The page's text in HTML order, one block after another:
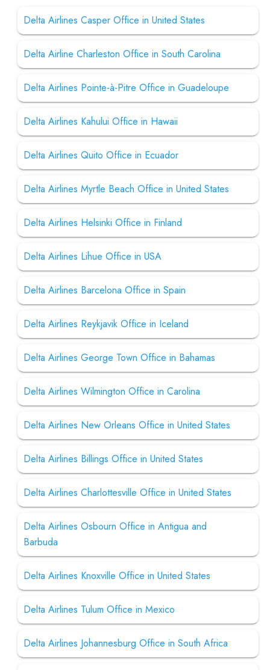
Delta Airlines Casper Office in United States
Delta Airline Charleston Office in South Carolina
Delta Airlines Pointe-à-Pitre Office in Guadeloupe
Delta Airlines Kahului Office in Hawaii
Delta Airlines Quito Office in Ecuador
Delta Airlines Myrtle Beach Office in United States
Delta Airlines Helsinki Office in Finland
Delta Airlines Lihue Office in USA
Delta Airlines Barcelona Office in Spain
Delta Airlines Reykjavik Office in Iceland
Delta Airlines George Town Office in Bahamas
Delta Airlines Wilmington Office in Carolina
Delta Airlines New Orleans Office in United States
Delta Airlines Billings Office in United States
Delta Airlines Charlottesville Office in United States
Delta Airlines Osbourn Office in Antigua and
Barbuda
Delta Airlines Knoxville Office in United States
Delta Airlines Tulum Office in Mexico
Delta Airlines Johannesburg Office in South Africa